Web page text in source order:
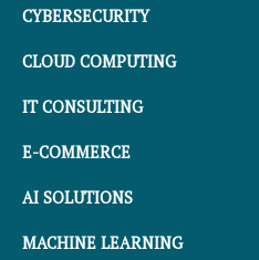
CYBERSECURITY
CLOUD COMPUTING
IT CONSULTING
E-COMMERCE
AI SOLUTIONS
MACHINE LEARNING